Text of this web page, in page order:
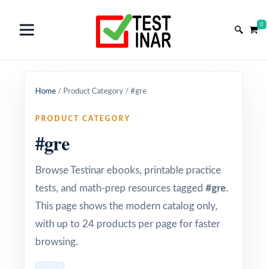
0
Home / Product Category / #gre
PRODUCT CATEGORY
#gre
Browse Testinar ebooks, printable practice
tests, and math-prep resources tagged #gre.
This page shows the modern catalog only,
with up to 24 products per page for faster
browsing.